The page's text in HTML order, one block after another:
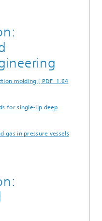
molding [ PDF 1.64
for single-lip deep
gas in pressure vessels